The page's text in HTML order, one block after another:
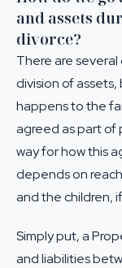
and assets
divorce?
There are
division of
happens to the
agreed as part of
way for how this
depends on
and the children,
Simply put, a
and liabilities